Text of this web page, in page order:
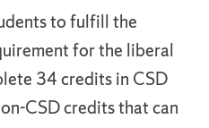
to fulfill the
for the liberal
34 credits in CSD
CSD credits that can